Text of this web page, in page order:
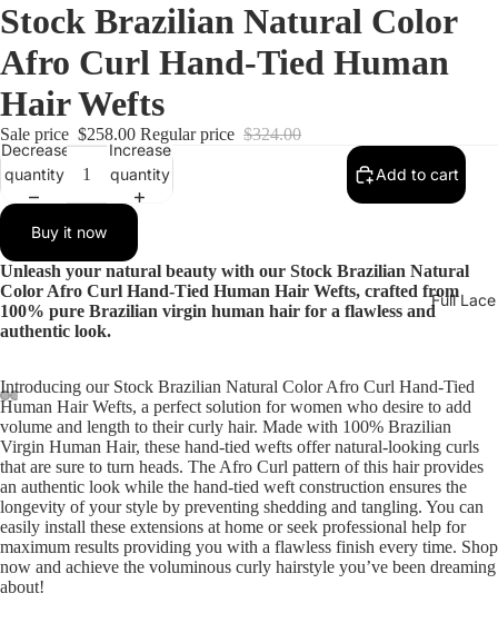
Full
Open
image
in
full
screen
Open
image
in
full
screen
Open
image
in
full
screen
Open
image
in
full
screen
Stock Brazilian Natural Color
Afro Curl Hand-Tied Human
Hair Wefts
Sale price $258.00 Regular price $324.00
Decrease
quantity
Increase
quantity
Add to cart
Buy it now
Unleash your natural beauty with our Stock Brazilian Natural
Color Afro Curl Hand-Tied Human Hair Wefts, crafted from
100% pure Brazilian virgin human hair for a flawless and
authentic look.
Introducing our Stock Brazilian Natural Color Afro Curl Hand-Tied
Human Hair Wefts, a perfect solution for women who desire to add
volume and length to their curly hair. Made with 100% Brazilian
Virgin Human Hair, these hand-tied wefts offer natural-looking curls
that are sure to turn heads. The Afro Curl pattern of this hair provides
an authentic look while the hand-tied weft construction ensures the
longevity of your style by preventing shedding and tangling. You can
easily install these extensions at home or seek professional help for
maximum results providing you with a flawless finish every time. Shop
now and achieve the voluminous curly hairstyle you’ve been dreaming
about!